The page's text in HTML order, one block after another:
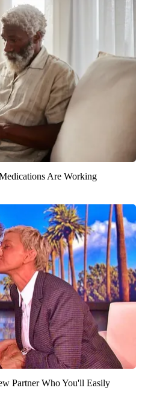
Are Working
Partner Who You'll Easily